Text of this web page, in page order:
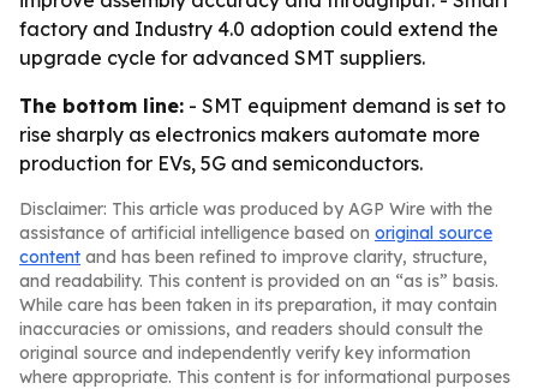
factory and Industry 4.0 adoption could extend the
upgrade cycle for advanced SMT suppliers.
The bottom line: - SMT equipment demand is set to
rise sharply as electronics makers automate more
production for EVs, 5G and semiconductors.
Disclaimer: This article was produced by AGP Wire with the
assistance of artificial intelligence based on original source
content and has been refined to improve clarity, structure,
and readability. This content is provided on an “as is” basis.
While care has been taken in its preparation, it may contain
inaccuracies or omissions, and readers should consult the
original source and independently verify key information
where appropriate. This content is for informational purposes